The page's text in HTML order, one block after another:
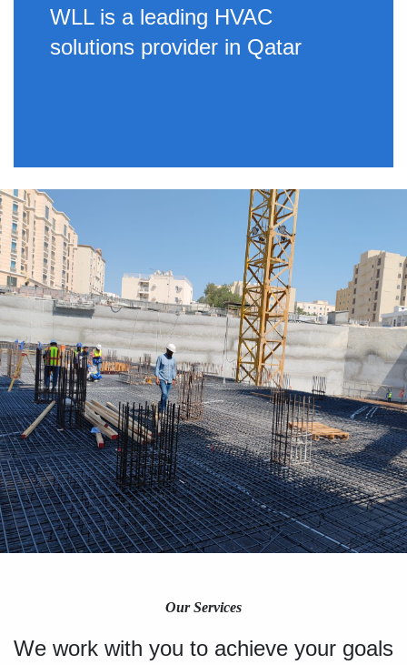
WLL is a leading HVAC
solutions provider in Qatar
Our Services
We work with you to achieve your goals